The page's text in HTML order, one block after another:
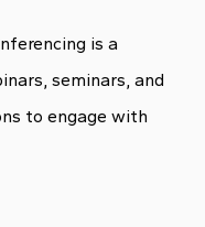
is a
seminars, and
to engage with